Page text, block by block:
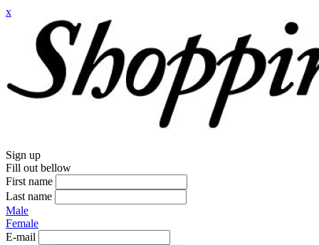
x
Sign up
Fill out bellow
First name
Last name
Male
Female
E-mail